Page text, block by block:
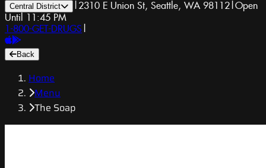
Central District | 2310 E Union St, Seattle, WA 98112|Open
Until 11:45 PM
1-800-GET-DRUGS |
Back
Home
Menu
The Soap